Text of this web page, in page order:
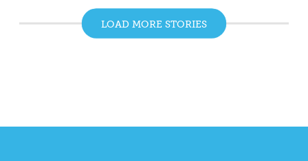
LOAD MORE STORIES